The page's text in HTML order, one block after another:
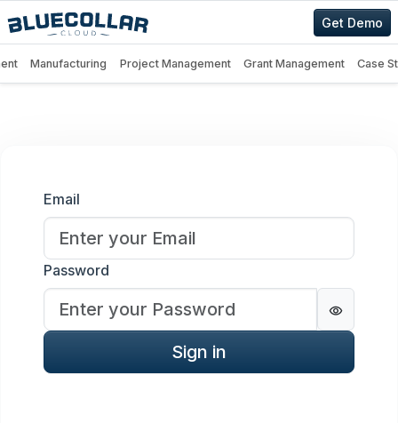
Get Demo
Manufacturing Project Management Grant Management Case
Sign in
Email
Password
Sign in